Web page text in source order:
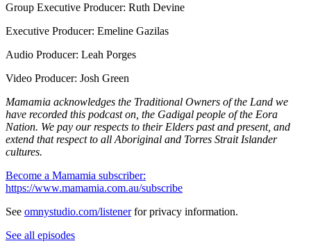
Group Executive Producer: Ruth Devine
Executive Producer: Emeline Gazilas
Audio Producer: Leah Porges
Video Producer: Josh Green
Mamamia acknowledges the Traditional Owners of the Land we
have recorded this podcast on, the Gadigal people of the Eora
Nation. We pay our respects to their Elders past and present, and
extend that respect to all Aboriginal and Torres Strait Islander
cultures.
Become a Mamamia subscriber:
https://www.mamamia.com.au/subscribe
See omnystudio.com/listenerfor privacy information.
See all episodes